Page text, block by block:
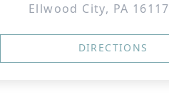
Ellwood City, PA 16117
DIRECTIONS